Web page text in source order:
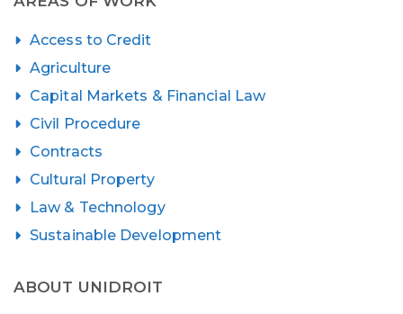
Access to Credit
Agriculture
Capital Markets & Financial Law
Civil Procedure
Contracts
Cultural Property
Law & Technology
Sustainable Development
ABOUT UNIDROIT